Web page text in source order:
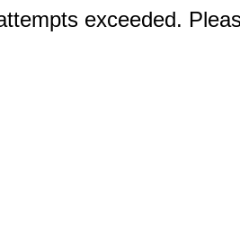
exceeded.